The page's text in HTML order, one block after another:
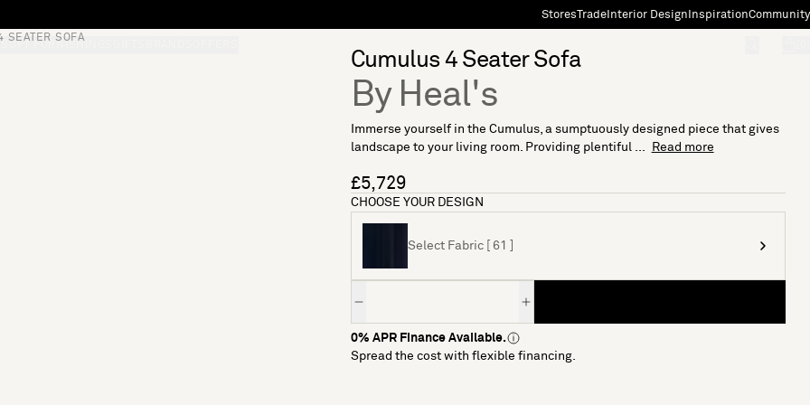
StoresTradeInterior Design InspirationCommunity
SEATER SOFA
Cumulus 4 Seater Sofa
By Heal's
Immerse yourself in the Cumulus, a sumptuously designed piece that gives
landscape to your living room. Providing plentiful ...
Read more
£5,729
CHOOSE YOUR DESIGN
Select Fabric [ 61 ]
0% APR Finance Available.
Spread the cost with flexible financing.